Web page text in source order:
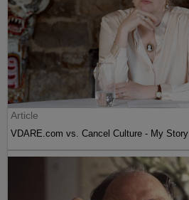
Article
VDARE.com vs. Cancel Culture - My Story